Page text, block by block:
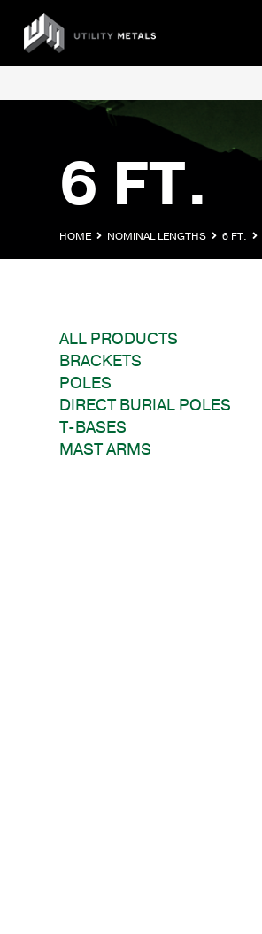
content
UTILITY
METALS
6 FT.
HOME NOMINAL LENGTHS 6 FT.
ALL PRODUCTS
BRACKETS
POLES
DIRECT BURIAL POLES
T-BASES
MAST ARMS